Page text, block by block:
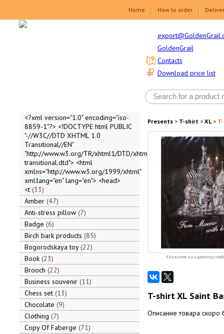
Home How to order
GoldenGrail
Download price list
Contacts
<?xml version="1.0" encoding="iso-
8859-1"?> <!DOCTYPE html PUBLIC
"-//W3C//DTD XHTML 1.0
Transitional//EN"
"http://www.w3.org/TR/xhtml1/DTD/xhtml1-
transitional.dtd"> <html
xmlns="http://www.w3.org/1999/xhtml"
xml:lang="en" lang="en"> <head>
<t 33
Amber 47
Anti-stress pillow 7
Badge 6
Birch bark products 85
Bogorodskaya toy 22
Book 23
Brooch 22
Business souvenir 11
Chess set 13
Chocolate 9
Clothing 7
Copy Of Faberge 71
Presents> T-shirt> XL>
Кликните на картинку,
T-shirt XL Saint
Описание товара скоро